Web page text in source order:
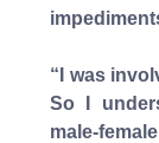
“I was
So I
male-